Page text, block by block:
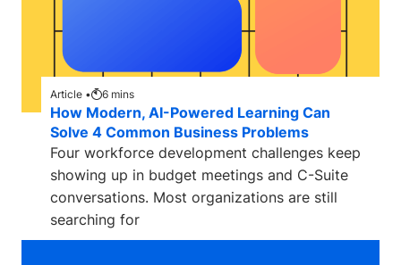
Article • 6 mins
How Modern, AI-Powered Learning Can
Solve 4 Common Business Problems
Four workforce development challenges keep
showing up in budget meetings and C-Suite
conversations. Most organizations are still
searching for